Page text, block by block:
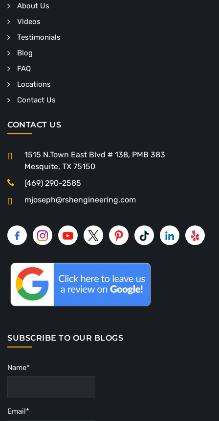
About Us
Videos
Testimonials
Blog
FAQ
Locations
Contact Us
CONTACT US
1515 N.Town East Blvd # 138, PMB 383
Mesquite, TX 75150
(469) 290-2585
mjoseph@rshengineering.com
SUBSCRIBE TO OUR BLOGS
Name*
Email*